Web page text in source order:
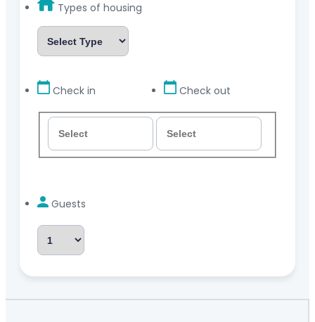
Types of housing
Check in Check out
Guests